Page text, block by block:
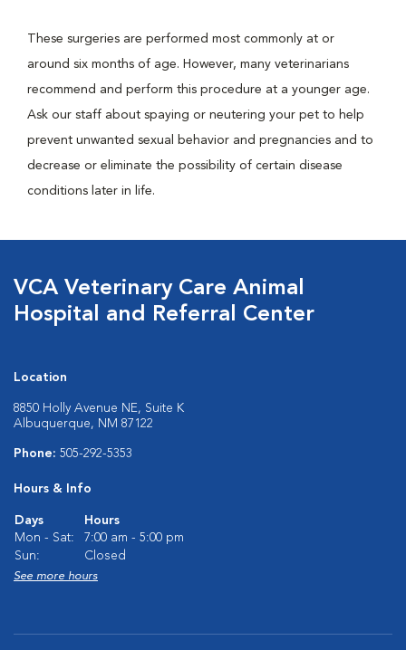
These surgeries are performed most commonly at or
around six months of age. However, many veterinarians
recommend and perform this procedure at a younger age.
Ask our staff about spaying or neutering your pet to help
prevent unwanted sexual behavior and pregnancies and to
decrease or eliminate the possibility of certain disease
conditions later in life.
VCA Veterinary Care Animal
Hospital and Referral Center
Location
8850 Holly Avenue NE, Suite K
Albuquerque, NM 87122
Phone: 505-292-5353
Hours & Info
Days
Hours
Mon - Sat:
7:00 am - 5:00 pm
Sun:
Closed
See more hours